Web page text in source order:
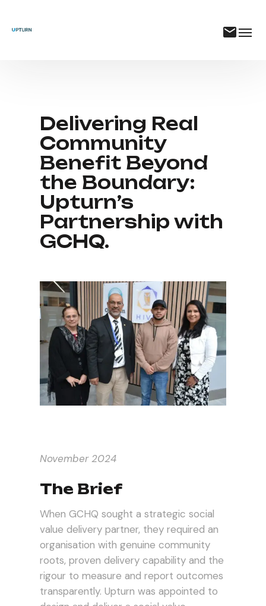
Delivering Real
Community
Benefit Beyond
the Boundary:
Upturn’s
Partnership with
GCHQ.
November 2024
The Brief
When GCHQ sought a strategic social
value delivery partner, they required an
organisation with genuine community
roots, proven delivery capability and the
rigour to measure and report outcomes
transparently. Upturn was appointed to